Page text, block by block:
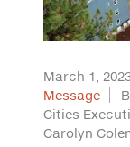
March 1,
Message
Cities
Carolyn